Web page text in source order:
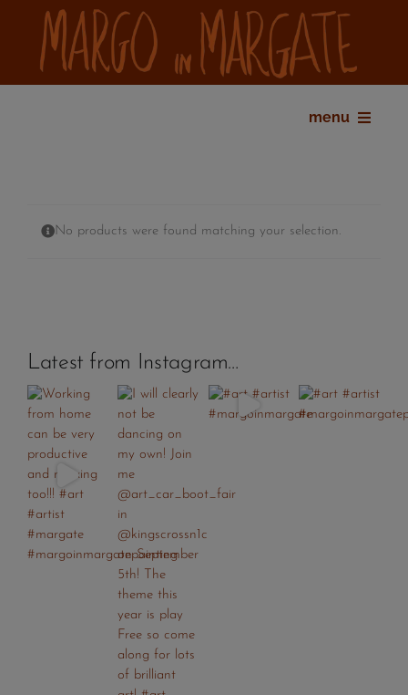
content
menu
my account
cart
No products were found matching your selection.
Latest from Instagram…